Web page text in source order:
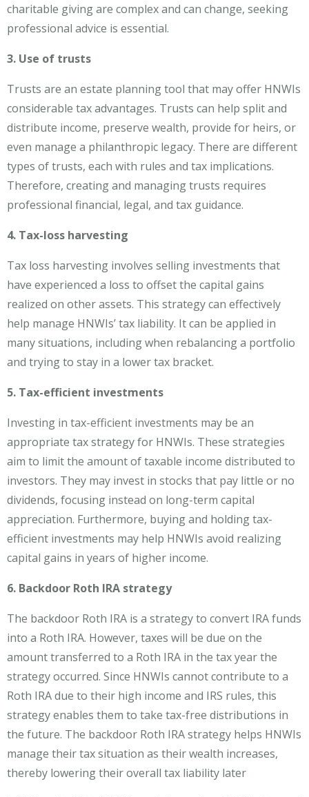
charitable giving are complex and can change, seeking
professional advice is essential.
3. Use of trusts
Trusts are an estate planning tool that may offer HNWIs
considerable tax advantages. Trusts can help split and
distribute income, preserve wealth, provide for heirs, or
even manage a philanthropic legacy. There are different
types of trusts, each with rules and tax implications.
Therefore, creating and managing trusts requires
professional financial, legal, and tax guidance.
4. Tax-loss harvesting
Tax loss harvesting involves selling investments that
have experienced a loss to offset the capital gains
realized on other assets. This strategy can effectively
help manage HNWIs’ tax liability. It can be applied in
many situations, including when rebalancing a portfolio
and trying to stay in a lower tax bracket.
5. Tax-efficient investments
Investing in tax-efficient investments may be an
appropriate tax strategy for HNWIs. These strategies
aim to limit the amount of taxable income distributed to
investors. They may invest in stocks that pay little or no
dividends, focusing instead on long-term capital
appreciation. Furthermore, buying and holding tax-
efficient investments may help HNWIs avoid realizing
capital gains in years of higher income.
6. Backdoor Roth IRA strategy
The backdoor Roth IRA is a strategy to convert IRA funds
into a Roth IRA. However, taxes will be due on the
amount transferred to a Roth IRA in the tax year the
strategy occurred. Since HNWIs cannot contribute to a
Roth IRA due to their high income and IRS rules, this
strategy enables them to take tax-free distributions in
the future. The backdoor Roth IRA strategy helps HNWIs
manage their tax situation as their wealth increases,
thereby lowering their overall tax liability later